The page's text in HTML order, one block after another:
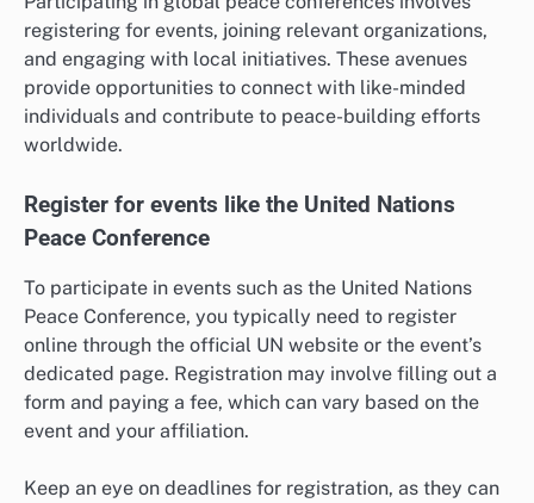
registering for events, joining relevant organizations,
and engaging with local initiatives. These avenues
provide opportunities to connect with like-minded
individuals and contribute to peace-building efforts
worldwide.
Register for events like the United Nations
Peace Conference
To participate in events such as the United Nations
Peace Conference, you typically need to register
online through the official UN website or the event’s
dedicated page. Registration may involve filling out a
form and paying a fee, which can vary based on the
event and your affiliation.
Keep an eye on deadlines for registration, as they can